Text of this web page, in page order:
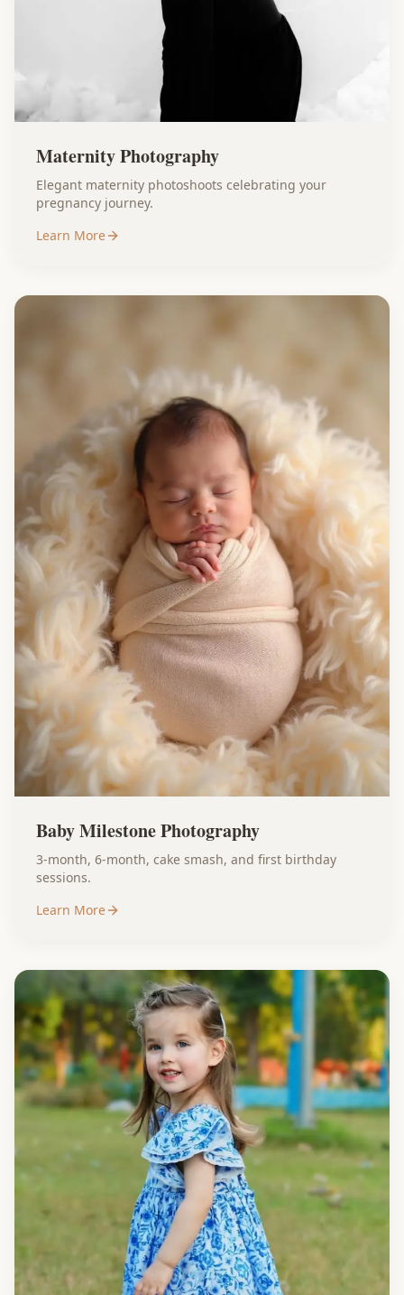
Maternity Photography
Elegant maternity photoshoots celebrating your
pregnancy journey.
Learn More
Baby Milestone Photography
3-month, 6-month, cake smash, and first birthday
sessions.
Learn More